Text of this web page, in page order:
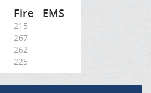
Fire EMS
215
267
262
225